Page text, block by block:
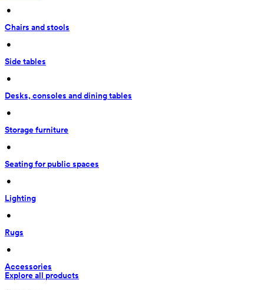
•
Chairs and stools
•
Side tables
•
Desks, consoles and dining tables
•
Storage furniture
•
Seating for public spaces
•
Lighting
•
Rugs
•
Accessories
Explore all products